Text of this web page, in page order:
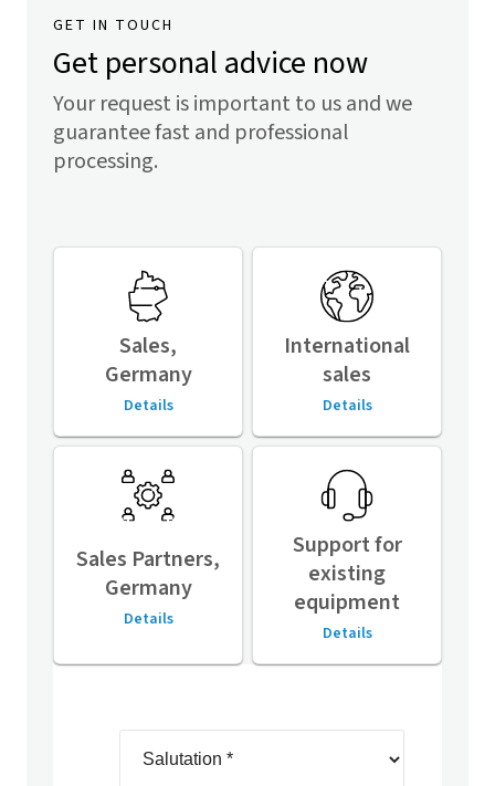
GET IN TOUCH
Get personal advice now
Your request is important to us and we
guarantee fast and professional
processing.
Sales,
Germany
Details
International
sales
Details
Sales Partners,
Germany
Details
Support for
existing
equipment
Details